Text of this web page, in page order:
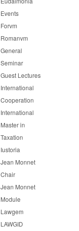
Events
Forvm
Romanvm
General
Seminar
Guest Lectures
International
Cooperation
International
Master in
Taxation
Iustoria
Jean Monnet
Chair
Jean Monnet
Module
Lawgem
LAWGID